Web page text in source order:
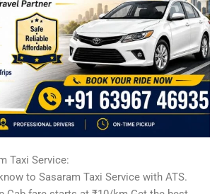
Taxi Service:
to Sasaram Taxi Service with ATS.